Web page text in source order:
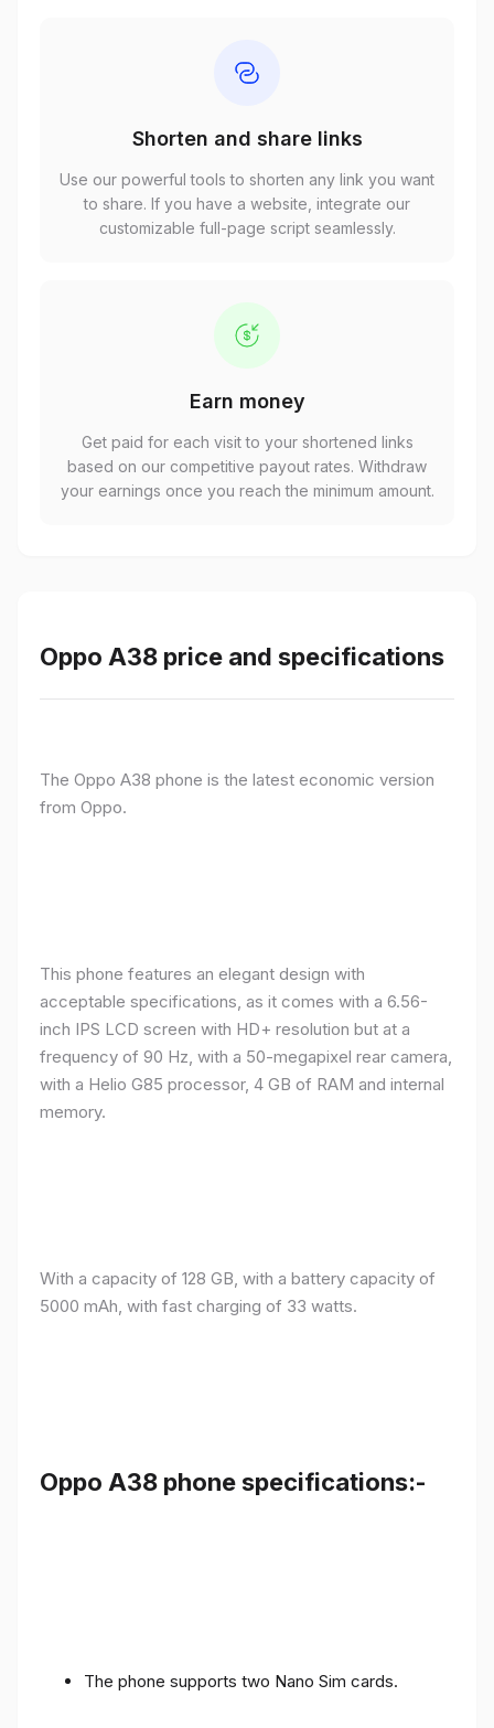
Shorten and share links
Use our powerful tools to shorten any link you want
to share. If you have a website, integrate our
customizable full-page script seamlessly.
Earn money
Get paid for each visit to your shortened links
based on our competitive payout rates. Withdraw
your earnings once you reach the minimum amount.
Oppo A38 price and specifications
The Oppo A38 phone is the latest economic version
from Oppo.
This phone features an elegant design with
acceptable specifications, as it comes with a 6.56-
inch IPS LCD screen with HD+ resolution but at a
frequency of 90 Hz, with a 50-megapixel rear camera,
with a Helio G85 processor, 4 GB of RAM and internal
memory.
With a capacity of 128 GB, with a battery capacity of
5000 mAh, with fast charging of 33 watts.
Oppo A38 phone specifications:-
The phone supports two Nano Sim cards.